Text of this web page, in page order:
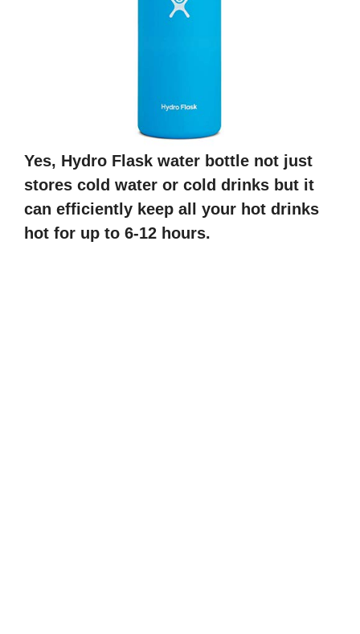
Yes, Hydro Flask water bottle not just
stores cold water or cold drinks but it
can efficiently keep all your hot drinks
hot for up to 6-12 hours.